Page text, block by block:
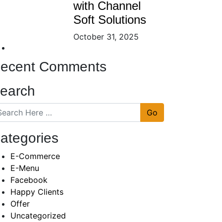
with Channel
Soft Solutions
October 31, 2025
Comments
Go
E-Commerce
E-Menu
Facebook
Happy Clients
Offer
Uncategorized